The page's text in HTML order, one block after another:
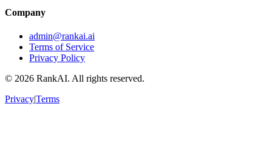
Company
admin@rankai.ai
Terms of Service
Privacy Policy
© 2026 RankAI. All rights reserved.
Privacy|Terms